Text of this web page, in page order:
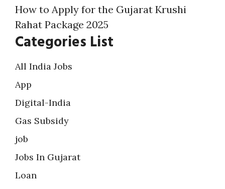
How to Apply for the Gujarat Krushi
Rahat Package 2025
Categories List
All India Jobs
App
Digital-India
Gas Subsidy
job
Jobs In Gujarat
Loan